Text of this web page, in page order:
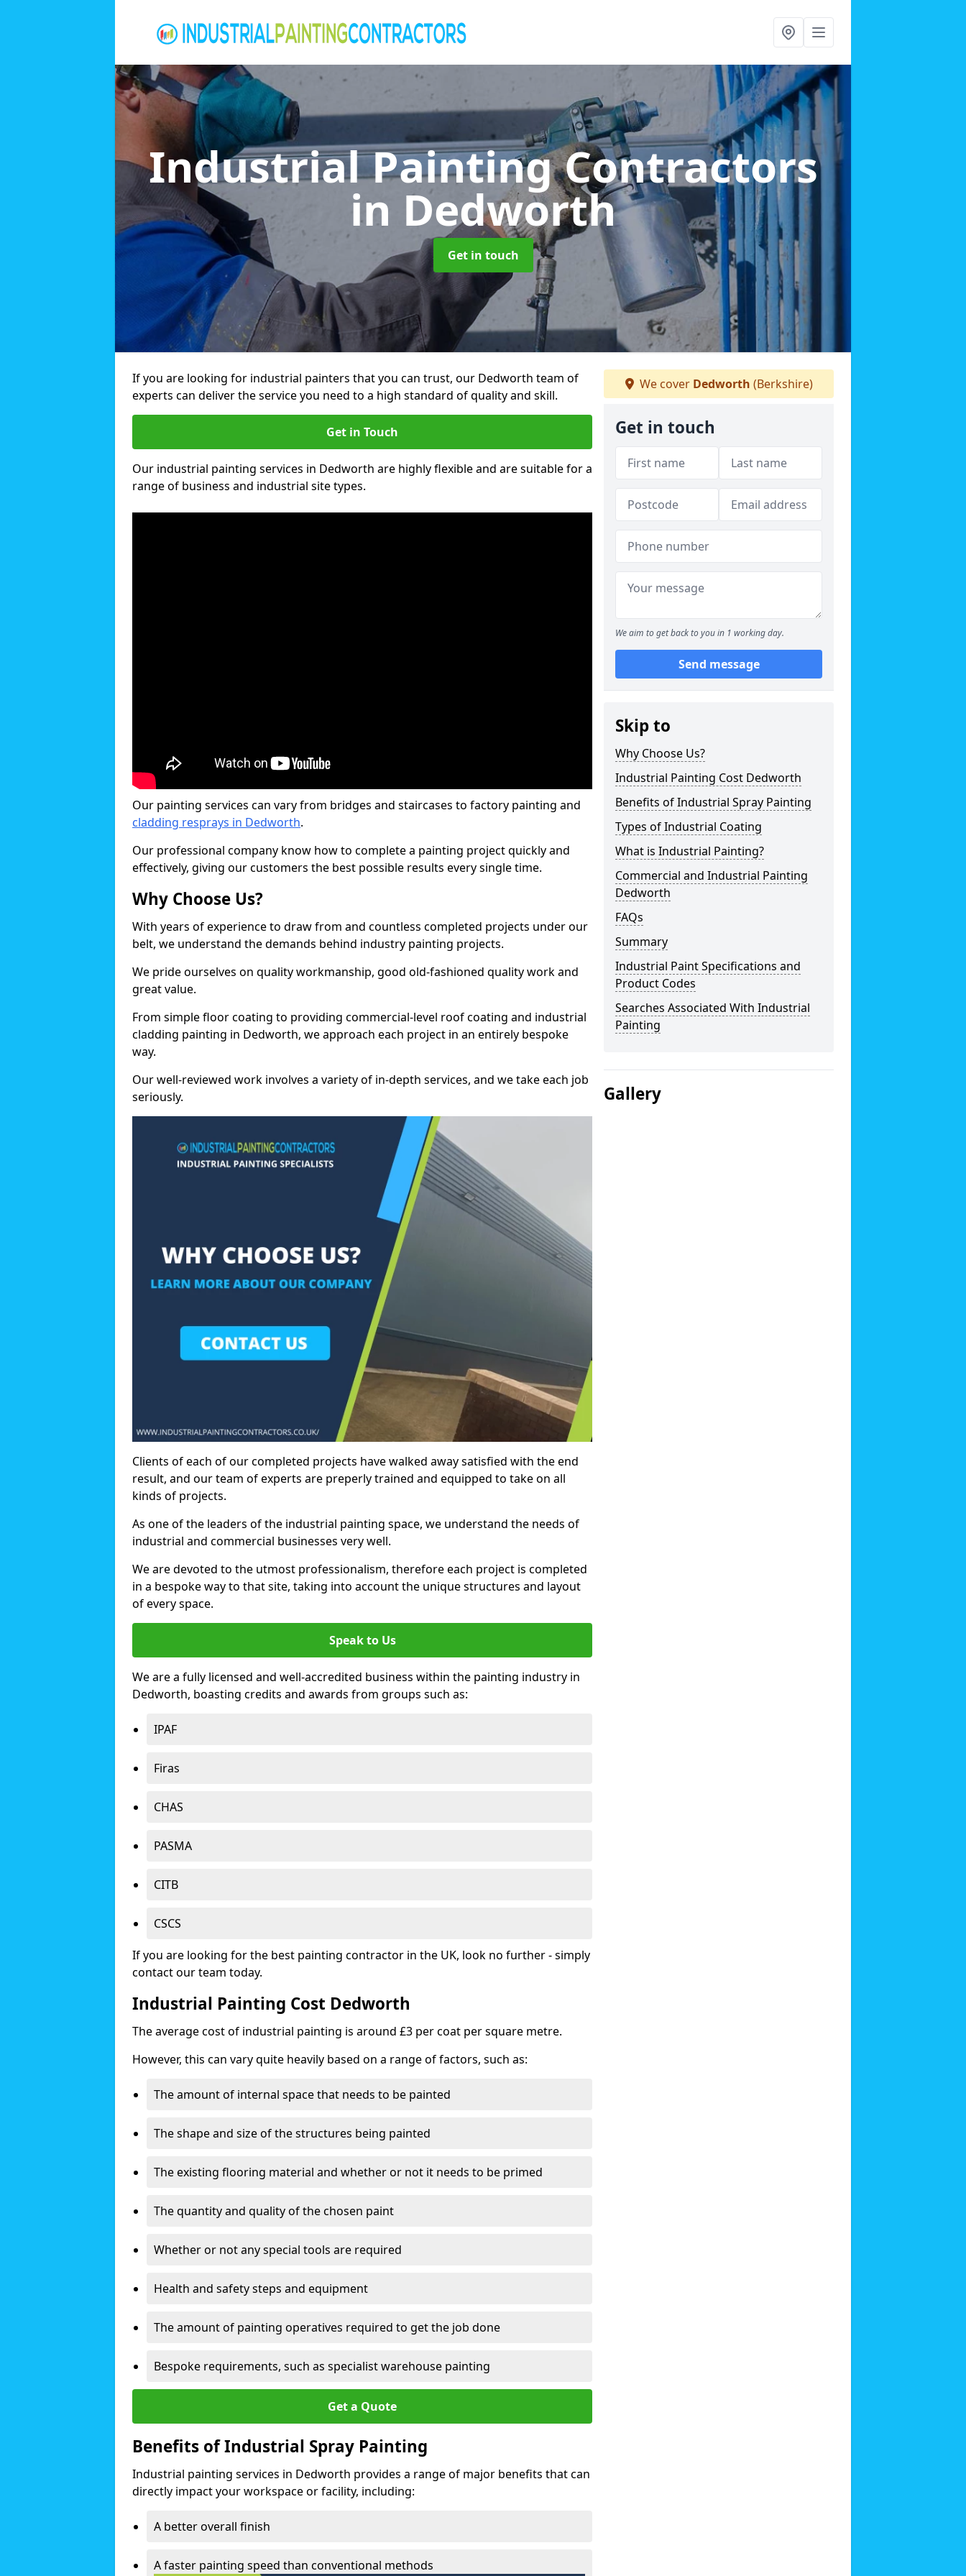
Industrial Painting Contractors
in Dedworth
Get in touch
If you are looking for industrial painters that you can trust, our Dedworth team of
experts can deliver the service you need to a high standard of quality and skill.
Get in Touch
Our industrial painting services in Dedworth are highly flexible and are suitable for a
range of business and industrial site types.
Our painting services can vary from bridges and staircases to factory painting and
cladding resprays in Dedworth.
Our professional company know how to complete a painting project quickly and
effectively, giving our customers the best possible results every single time.
Why Choose Us?
With years of experience to draw from and countless completed projects under our
belt, we understand the demands behind industry painting projects.
We pride ourselves on quality workmanship, good old-fashioned quality work and
great value.
From simple floor coating to providing commercial-level roof coating and industrial
cladding painting in Dedworth, we approach each project in an entirely bespoke
way.
Our well-reviewed work involves a variety of in-depth services, and we take each job
seriously.
Clients of each of our completed projects have walked away satisfied with the end
result, and our team of experts are preperly trained and equipped to take on all
kinds of projects.
As one of the leaders of the industrial painting space, we understand the needs of
industrial and commercial businesses very well.
We are devoted to the utmost professionalism, therefore each project is completed
in a bespoke way to that site, taking into account the unique structures and layout
of every space.
Speak to Us
We are a fully licensed and well-accredited business within the painting industry in
Dedworth, boasting credits and awards from groups such as:
IPAF
Firas
CHAS
PASMA
CITB
CSCS
If you are looking for the best painting contractor in the UK, look no further - simply
contact our team today.
Industrial Painting Cost Dedworth
The average cost of industrial painting is around £3 per coat per square metre.
However, this can vary quite heavily based on a range of factors, such as:
The amount of internal space that needs to be painted
The shape and size of the structures being painted
The existing flooring material and whether or not it needs to be primed
The quantity and quality of the chosen paint
Whether or not any special tools are required
Health and safety steps and equipment
The amount of painting operatives required to get the job done
Bespoke requirements, such as specialist warehouse painting
Get a Quote
Benefits of Industrial Spray Painting
Industrial painting services in Dedworth provides a range of major benefits that can
directly impact your workspace or facility, including:
A better overall finish
A faster painting speed than conventional methods
We cover Dedworth (Berkshire)
Get in touch
We aim to get back to you in 1 working day.
Send message
Skip to
Why Choose Us?
Industrial Painting Cost Dedworth
Benefits of Industrial Spray Painting
Types of Industrial Coating
What is Industrial Painting?
Commercial and Industrial Painting
Dedworth
FAQs
Summary
Industrial Paint Specifications and
Product Codes
Searches Associated With Industrial
Painting
Gallery